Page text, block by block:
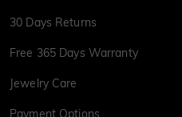
30 Days Returns
Free 365 Days Warranty
Jewelry Care
Payment Options